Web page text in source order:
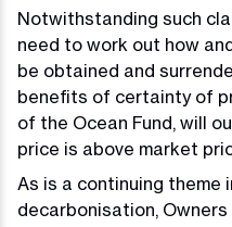
Notwithstanding such
need to work out how
be obtained and
benefits of certainty of
of the Ocean Fund, will
price is above market
As is a continuing theme
decarbonisation,